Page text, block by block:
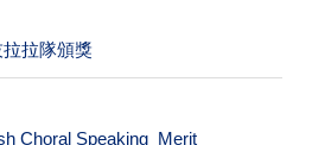
拉隊頒獎
Choral Speaking_Merit